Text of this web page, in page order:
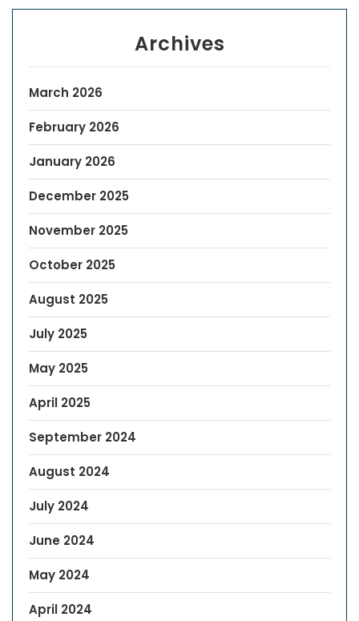
Archives
March 2026
February 2026
January 2026
December 2025
November 2025
October 2025
August 2025
July 2025
May 2025
April 2025
September 2024
August 2024
July 2024
June 2024
May 2024
April 2024